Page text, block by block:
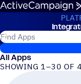
Skip to content
Integrations
Search for
All Apps
SHOWING 1–30 OF